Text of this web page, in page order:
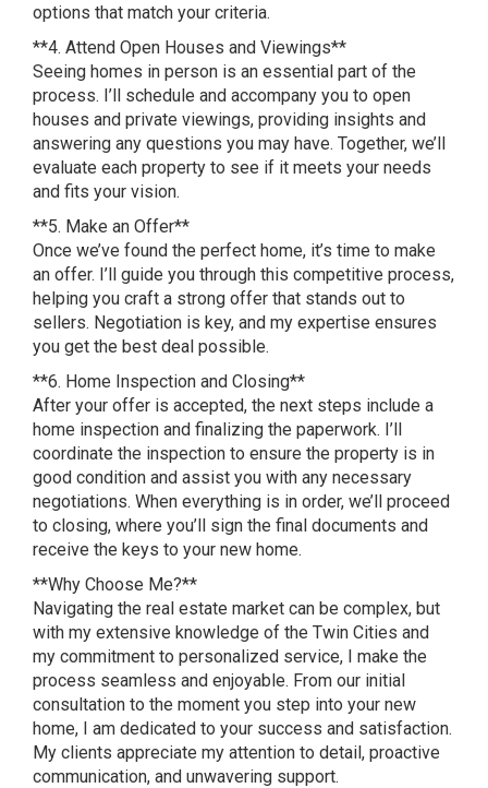
options that match your criteria.
**4. Attend Open Houses and Viewings**
Seeing homes in person is an essential part of the
process. I’ll schedule and accompany you to open
houses and private viewings, providing insights and
answering any questions you may have. Together, we’ll
evaluate each property to see if it meets your needs
and fits your vision.
**5. Make an Offer**
Once we’ve found the perfect home, it’s time to make
an offer. I’ll guide you through this competitive process,
helping you craft a strong offer that stands out to
sellers. Negotiation is key, and my expertise ensures
you get the best deal possible.
**6. Home Inspection and Closing**
After your offer is accepted, the next steps include a
home inspection and finalizing the paperwork. I’ll
coordinate the inspection to ensure the property is in
good condition and assist you with any necessary
negotiations. When everything is in order, we’ll proceed
to closing, where you’ll sign the final documents and
receive the keys to your new home.
**Why Choose Me?**
Navigating the real estate market can be complex, but
with my extensive knowledge of the Twin Cities and
my commitment to personalized service, I make the
process seamless and enjoyable. From our initial
consultation to the moment you step into your new
home, I am dedicated to your success and satisfaction.
My clients appreciate my attention to detail, proactive
communication, and unwavering support.